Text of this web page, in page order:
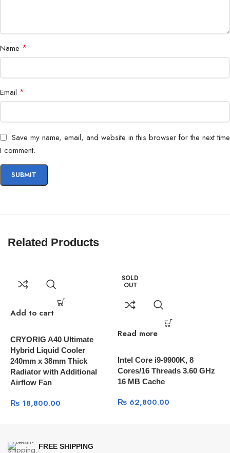
Name *
Email *
Save my name, email, and website in this browser for the next time
I comment.
Related Products
Add to cart
CRYORIG A40 Ultimate
Hybrid Liquid Cooler
240mm x 38mm Thick
Radiator with Additional
Airflow Fan
₨ 18,800.00
SOLD
OUT
Read more
Intel Core i9-9900K, 8
Cores/16 Threads 3.60 GHz
16 MB Cache
₨62,800.00
FREE SHIPPING